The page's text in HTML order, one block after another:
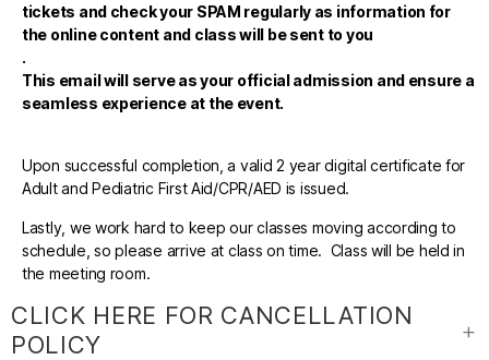
tickets and check your SPAM regularly as information for
the online content and class will be sent to you
.
This email will serve as your official admission and ensure a
seamless experience at the event.
Upon successful completion, a valid 2 year digital certificate for
Adult and Pediatric First Aid/CPR/AED is issued.
Lastly, we work hard to keep our classes moving according to
schedule, so please arrive at class on time. Class will be held in
the meeting room.
CLICK HERE FOR CANCELLATION
POLICY